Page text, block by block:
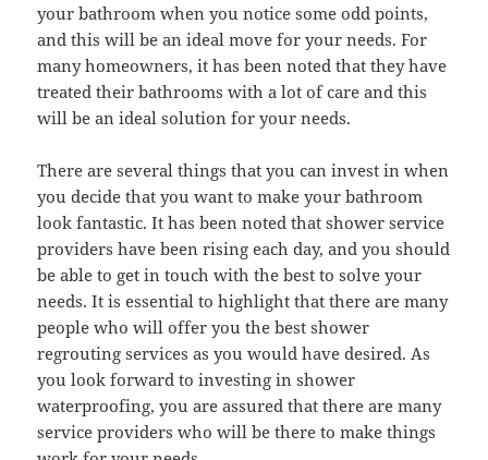
your bathroom when you notice some odd points,
and this will be an ideal move for your needs. For
many homeowners, it has been noted that they have
treated their bathrooms with a lot of care and this
will be an ideal solution for your needs.
There are several things that you can invest in when
you decide that you want to make your bathroom
look fantastic. It has been noted that shower service
providers have been rising each day, and you should
be able to get in touch with the best to solve your
needs. It is essential to highlight that there are many
people who will offer you the best shower
regrouting services as you would have desired. As
you look forward to investing in shower
waterproofing, you are assured that there are many
service providers who will be there to make things